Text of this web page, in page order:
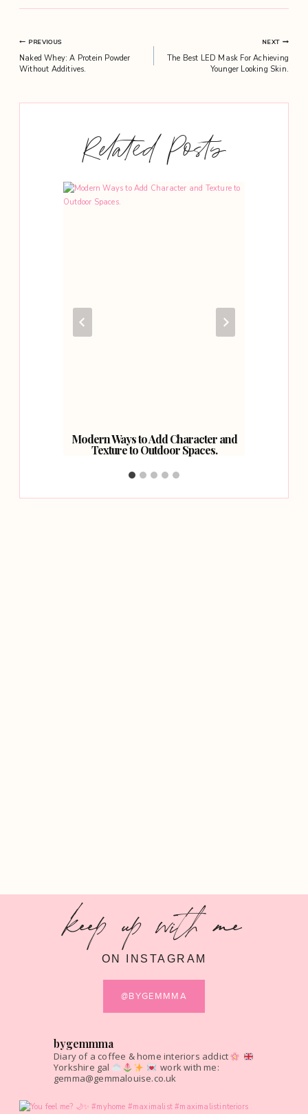
Post
navigation
PREVIOUS
Naked Whey: A Protein Powder
Without Additives.
NEXT
The Best LED Mask For Achieving
Younger Looking Skin.
Related Posts
Modern Ways to Add Character and
Texture to Outdoor Spaces.
keep up with me
ON INSTAGRAM
@BYGEMMMA
bygemmma
Diary of a coffee & home interiors addict
Yorkshire gal
work with me:
gemma@gemmalouise.co.uk